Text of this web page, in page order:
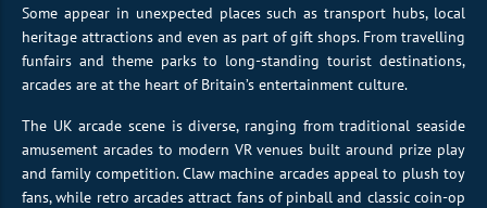
Some appear in unexpected places such as transport hubs, local
heritage attractions and even as part of gift shops. From travelling
funfairs and theme parks to long-standing tourist destinations,
arcades are at the heart of Britain’s entertainment culture.
The UK arcade scene is diverse, ranging from traditional seaside
amusement arcades to modern VR venues built around prize play
and family competition. Claw machine arcades appeal to plush toy
fans, while retro arcades attract fans of pinball and classic coin-op